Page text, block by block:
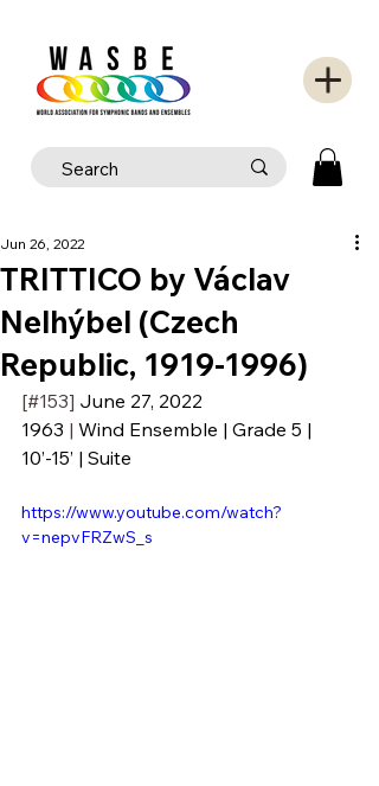
TRITTICO by Václav
Nelhýbel (Czech
Republic, 1919-1996)
Jun 26, 2022
[#153] June 27, 2022
1963 | Wind Ensemble | Grade 5 |
10’-15’ | Suite
https://www.youtube.com/watch?
v=nepvFRZwS_s